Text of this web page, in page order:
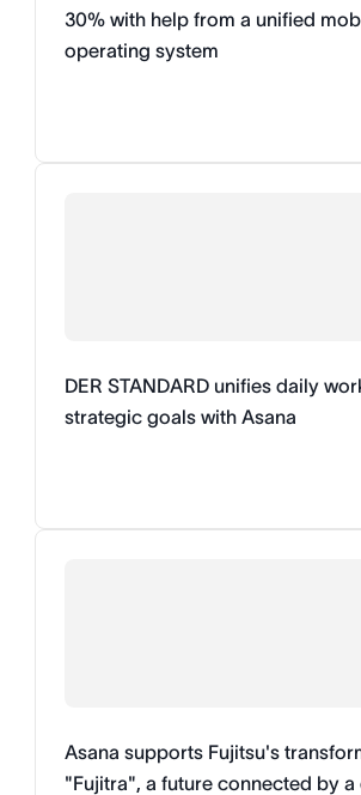
30% with help from a unified
operating system
DER STANDARD unifies daily
strategic goals with Asana
Asana supports Fujitsu's
"Fujitra", a future connected by a